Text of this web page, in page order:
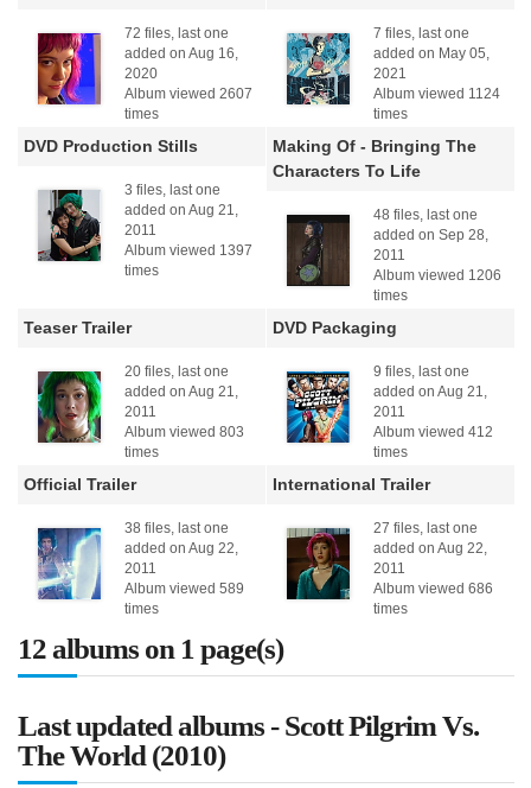
72 files, last one
added on Aug 16,
2020
Album viewed 2607
times
7 files, last one
added on May 05,
2021
Album viewed 1124
times
DVD Production Stills
3 files, last one
added on Aug 21,
2011
Album viewed 1397
times
Making Of - Bringing The
Characters To Life
48 files, last one
added on Sep 28,
2011
Album viewed 1206
times
Teaser Trailer
20 files, last one
added on Aug 21,
2011
Album viewed 803
times
DVD Packaging
9 files, last one
added on Aug 21,
2011
Album viewed 412
times
Official Trailer
38 files, last one
added on Aug 22,
2011
Album viewed 589
times
International Trailer
27 files, last one
added on Aug 22,
2011
Album viewed 686
times
12 albums on 1 page(s)
Last updated albums - Scott Pilgrim Vs.
The World (2010)